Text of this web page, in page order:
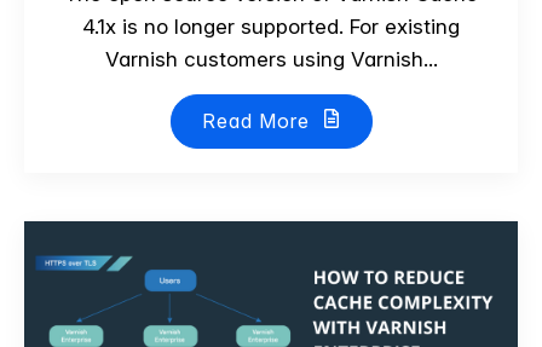
4.1x is no longer supported. For existing
Varnish customers using Varnish...
Read More